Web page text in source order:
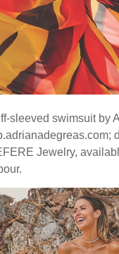
sleeved swimsuit by
Jewelry,